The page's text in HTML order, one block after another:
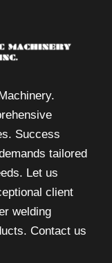
Success
tailored
Let us
client
welding
Contact us